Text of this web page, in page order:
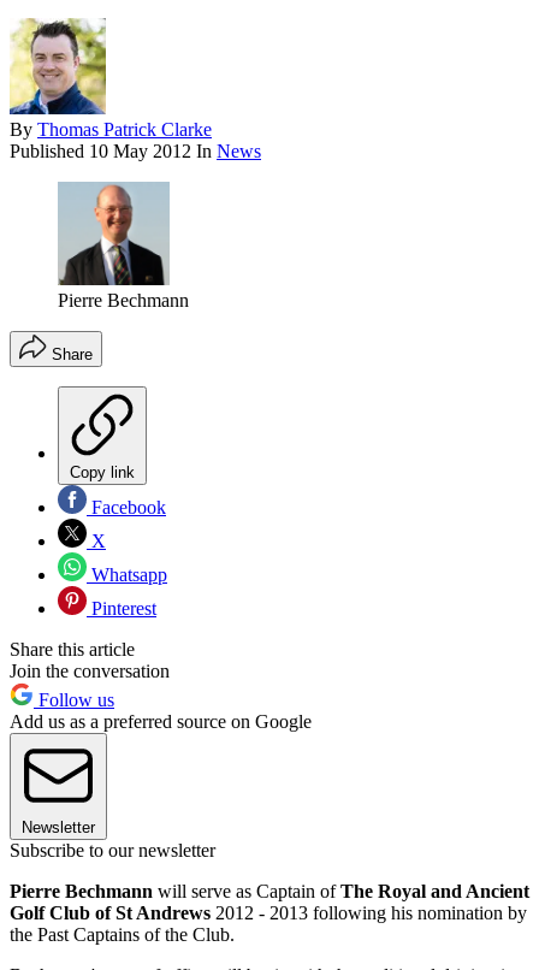
By Thomas Patrick Clarke
Published 10 May 2012 In News
Pierre Bechmann
Share
Copy link
Facebook
X
Whatsapp
Pinterest
Share this article
Join the conversation
Follow us
Add us as a preferred source on Google
Newsletter
Subscribe to our newsletter
Pierre Bechmann will serve as Captain ofThe Royal and Ancient
Golf Club of St Andrews 2012 - 2013 following his nomination by
the Past Captains of the Club.